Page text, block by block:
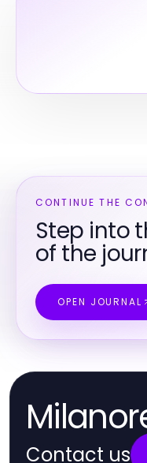
CONTINUE THE
Step into
of the
OPEN JOURNAL
Contact us